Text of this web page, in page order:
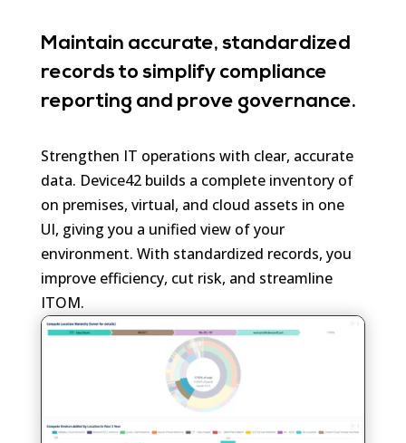
Maintain accurate, standardized
records to simplify compliance
reporting and prove governance.
Strengthen IT operations with clear, accurate
data. Device42 builds a complete inventory of
on premises, virtual, and cloud assets in one
UI, giving you a unified view of your
environment. With standardized records, you
improve efficiency, cut risk, and streamline
ITOM.